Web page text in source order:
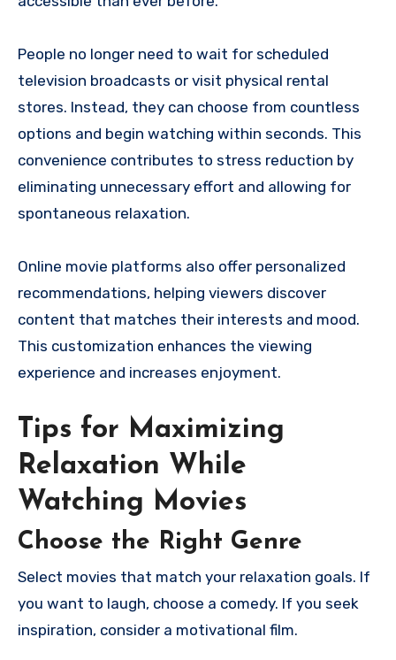
People no longer need to wait for scheduled
television broadcasts or visit physical rental
stores. Instead, they can choose from countless
options and begin watching within seconds. This
convenience contributes to stress reduction by
eliminating unnecessary effort and allowing for
spontaneous relaxation.
Online movie platforms also offer personalized
recommendations, helping viewers discover
content that matches their interests and mood.
This customization enhances the viewing
experience and increases enjoyment.
Tips for Maximizing
Relaxation While
Watching Movies
Choose the Right Genre
Select movies that match your relaxation goals. If
you want to laugh, choose a comedy. If you seek
inspiration, consider a motivational film.